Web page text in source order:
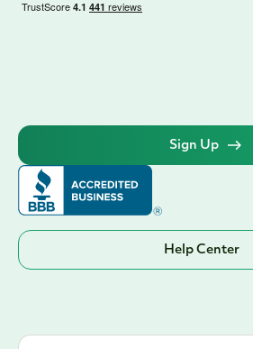
Sign Up
Help Center